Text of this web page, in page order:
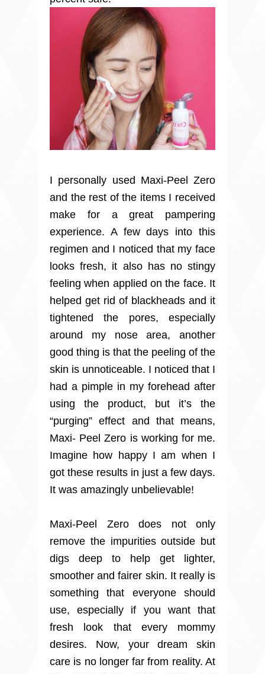
I personally used Maxi-Peel Zero
and the rest of the items I received
make for a great pampering
experience. A few days into this
regimen and I noticed that my face
looks fresh, it also has no stingy
feeling when applied on the face. It
helped get rid of blackheads and it
tightened the pores, especially
around my nose area, another
good thing is that the peeling of the
skin is unnoticeable. I noticed that I
had a pimple in my forehead after
using the product, but it’s the
“purging” effect and that means,
Maxi- Peel Zero is working for me.
Imagine how happy I am when I
got these results in just a few days.
It was amazingly unbelievable!
Maxi-Peel Zero does not only
remove the impurities outside but
digs deep to help get lighter,
smoother and fairer skin. It really is
something that everyone should
use, especially if you want that
fresh look that every mommy
desires. Now, your dream skin
care is no longer far from reality. At